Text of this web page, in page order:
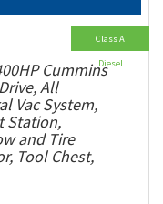
Cummins
All
Vac System,
Station,
and Tire
Tool Chest,
Class A
Diesel